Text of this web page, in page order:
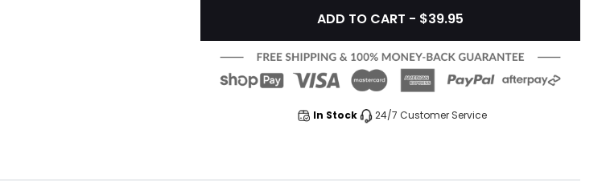
ADD TO CART - $39.95
In Stock 24/7 Customer Service